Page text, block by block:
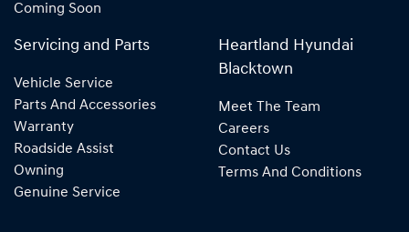
Coming Soon
Servicing and Parts
Vehicle Service
Parts And Accessories
Warranty
Roadside Assist
Owning
Genuine Service
Heartland Hyundai
Blacktown
Meet The Team
Careers
Contact Us
Terms And Conditions